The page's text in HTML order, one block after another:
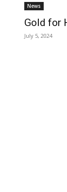
News
Gold for
July 5, 2024